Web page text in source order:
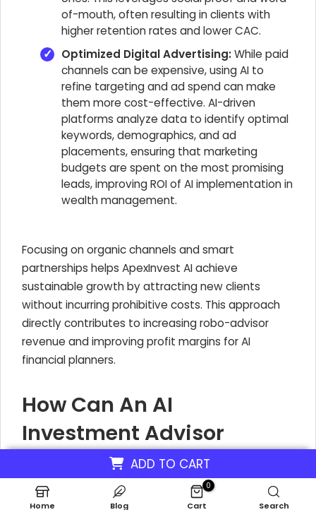
ADD TO CART
of-mouth, often resulting in clients with
higher retention rates and lower CAC.
Optimized Digital Advertising:While paid
channels can be expensive, using AI to
refine targeting and ad spend can make
them more cost-effective. AI-driven
platforms analyze data to identify optimal
keywords, demographics, and ad
placements, ensuring that marketing
budgets are spent on the most promising
leads, improving ROI of AI implementation in
wealth management.
Focusing on organic channels and smart
partnerships helps ApexInvest AI achieve
sustainable growth by attracting new clients
without incurring prohibitive costs. This approach
directly contributes to increasing robo-advisor
revenue and improving profit margins for AI
financial planners.
How Can An AI
Investment Advisor
Enhance Client Retention
To Increase Revenue?
Home Blog
0
Cart Search